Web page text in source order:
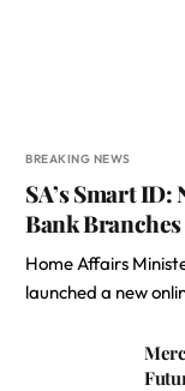
BREAKING NEWS
SA’s Smart
Bank Branches
Home Affairs
launched a new